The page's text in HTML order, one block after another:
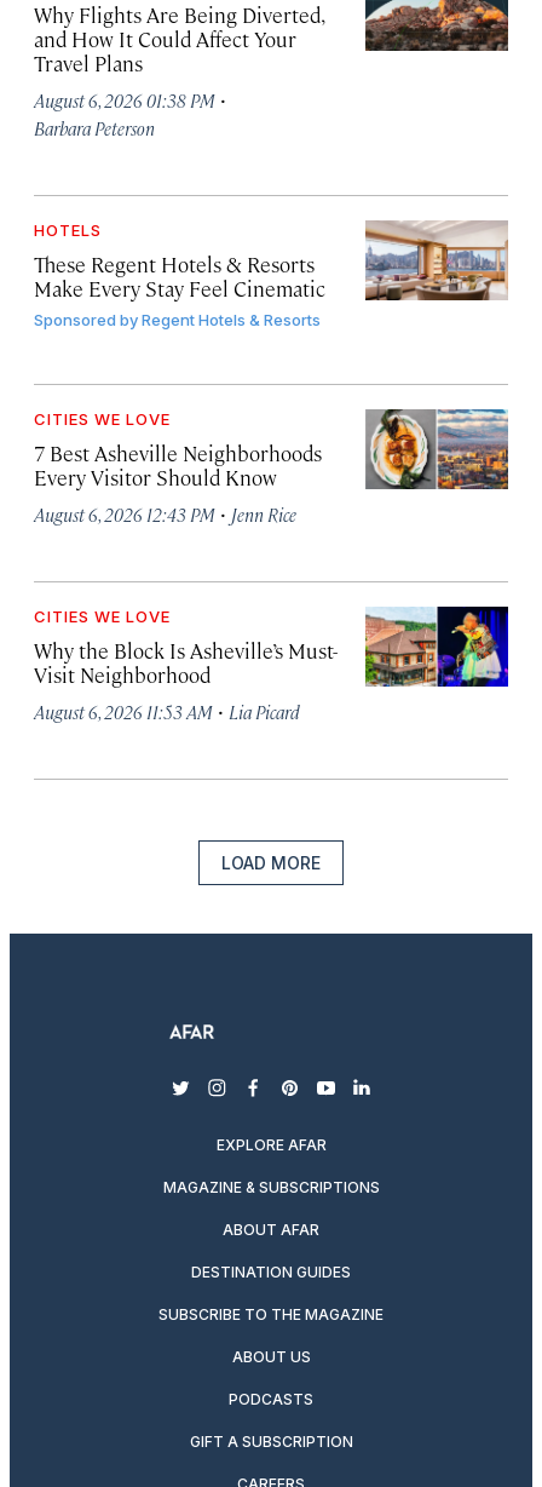
Why Flights Are Being Diverted,
and How It Could Affect Your
Travel Plans
August 6, 2026 01:38 PM ·
Barbara Peterson
HOTELS
These Regent Hotels & Resorts
Make Every Stay Feel Cinematic
Sponsored byRegent Hotels & Resorts
CITIES WE LOVE
7 Best Asheville Neighborhoods
Every Visitor Should Know
August 6, 2026 12:43 PM · Jenn Rice
CITIES WE LOVE
Why the Block Is Asheville’s Must-
Visit Neighborhood
August 6, 2026 11:53 AM · Lia Picard
LOAD MORE
twitterinstagram
facebook
pinterest
youtubelinkedin
EXPLORE AFAR
MAGAZINE & SUBSCRIPTIONS
ABOUT AFAR
DESTINATION GUIDES
SUBSCRIBE TO THE MAGAZINE
ABOUT US
PODCASTS
GIFT A SUBSCRIPTION